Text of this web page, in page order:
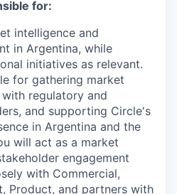
for:
intelligence and
in Argentina, while
initiatives as relevant.
for gathering market
regulatory and
and supporting Circle's
in Argentina and the
will act as a market
engagement
with Commercial,
Product, and partners with